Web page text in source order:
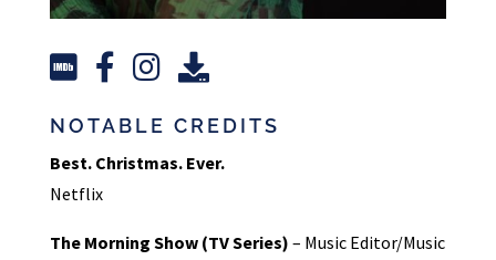
NOTABLE CREDITS
Best. Christmas. Ever.
Netflix
The Morning Show (TV Series) – Music Editor/Music